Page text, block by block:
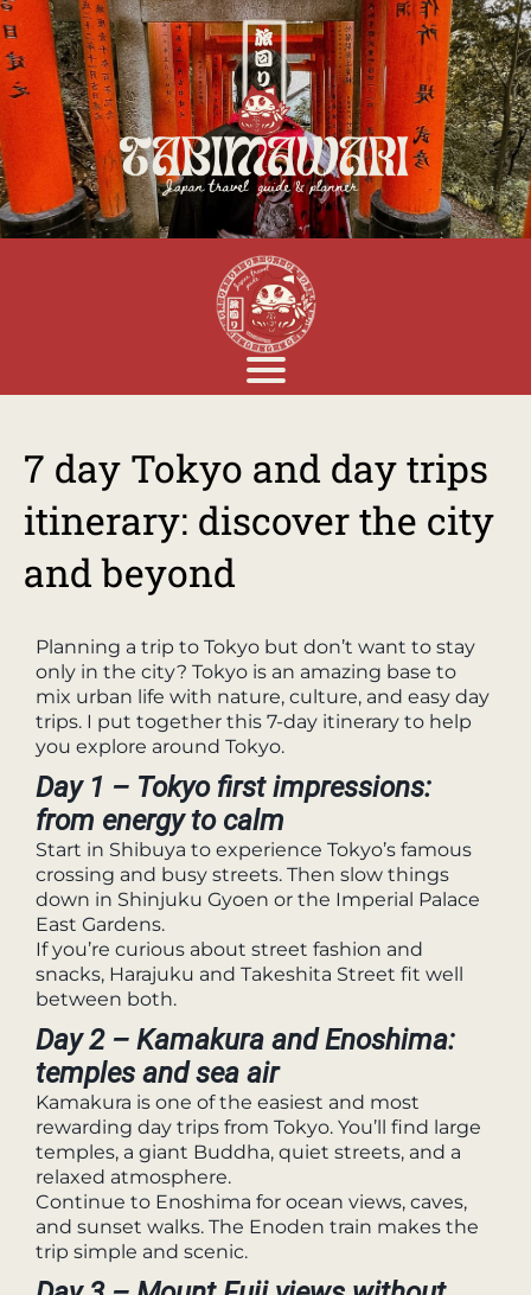
7 day Tokyo and day trips
itinerary: discover the city
and beyond
Planning a trip to Tokyo but don’t want to stay
only in the city? Tokyo is an amazing base to
mix urban life with nature, culture, and easy day
trips. I put together this 7-day itinerary to help
you explore around Tokyo.
Day 1 – Tokyo first impressions:
from energy to calm
Start in Shibuya to experience Tokyo’s famous
crossing and busy streets. Then slow things
down in Shinjuku Gyoen or the Imperial Palace
East Gardens.
If you’re curious about street fashion and
snacks, Harajuku and Takeshita Street fit well
between both.
Day 2 – Kamakura and Enoshima:
temples and sea air
Kamakura is one of the easiest and most
rewarding day trips from Tokyo. You’ll find large
temples, a giant Buddha, quiet streets, and a
relaxed atmosphere.
Continue to Enoshima for ocean views, caves,
and sunset walks. The Enoden train makes the
trip simple and scenic.